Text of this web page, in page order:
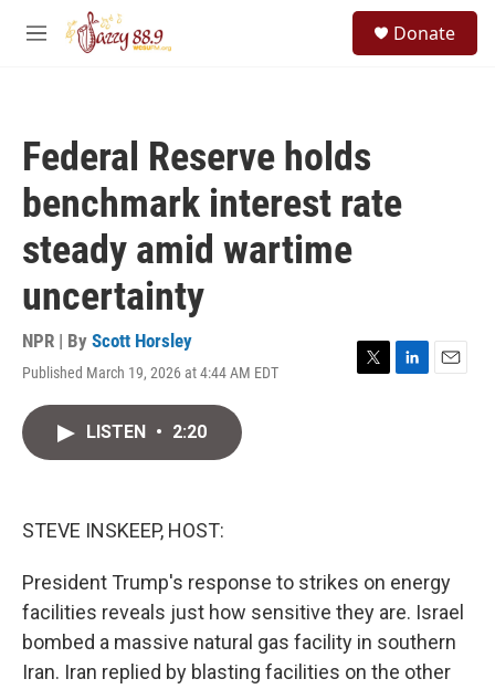
Skip to main content
M
Donate
Federal Reserve holds
benchmark interest rate
steady amid wartime
uncertainty
NPR | By Scott Horsley
Published March 19, 2026 at 4:44 AM EDT
T
L
E
LISTEN • 2:20
STEVE INSKEEP, HOST:
President Trump's response to strikes on energy
facilities reveals just how sensitive they are. Israel
bombed a massive natural gas facility in southern
Iran. Iran replied by blasting facilities on the other